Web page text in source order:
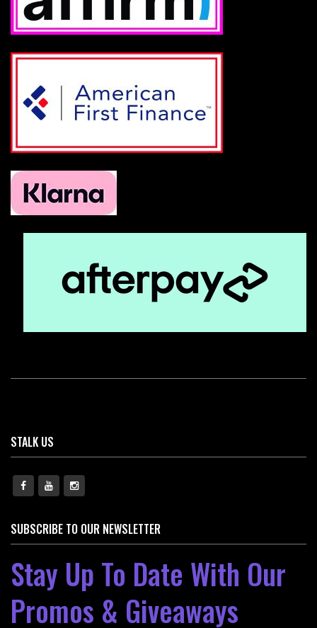
STALK US
SUBSCRIBE TO OUR NEWSLETTER
Stay Up To Date With Our
Promos & Giveaways